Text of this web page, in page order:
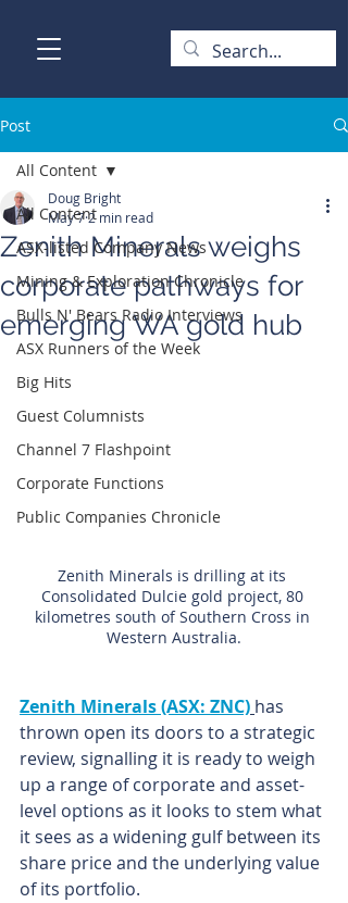
Post
All Content
ASX-listed Company News
Mining & Exploration Chronicle
Bulls N' Bears Radio Interviews
ASX Runners of the Week
Big Hits
Guest Columnists
Channel 7 Flashpoint
Corporate Functions
Public Companies Chronicle
All Content
Zenith Minerals weighs
corporate pathways for
emerging WA gold hub
Doug Bright
May 72 min read
Zenith Minerals is drilling at its
Consolidated Dulcie gold project, 80
kilometres south of Southern Cross in
Western Australia.
Zenith Minerals (ASX: ZNC) has
thrown open its doors to a strategic
review, signalling it is ready to weigh
up a range of corporate and asset-
level options as it looks to stem what
it sees as a widening gulf between its
share price and the underlying value
of its portfolio.